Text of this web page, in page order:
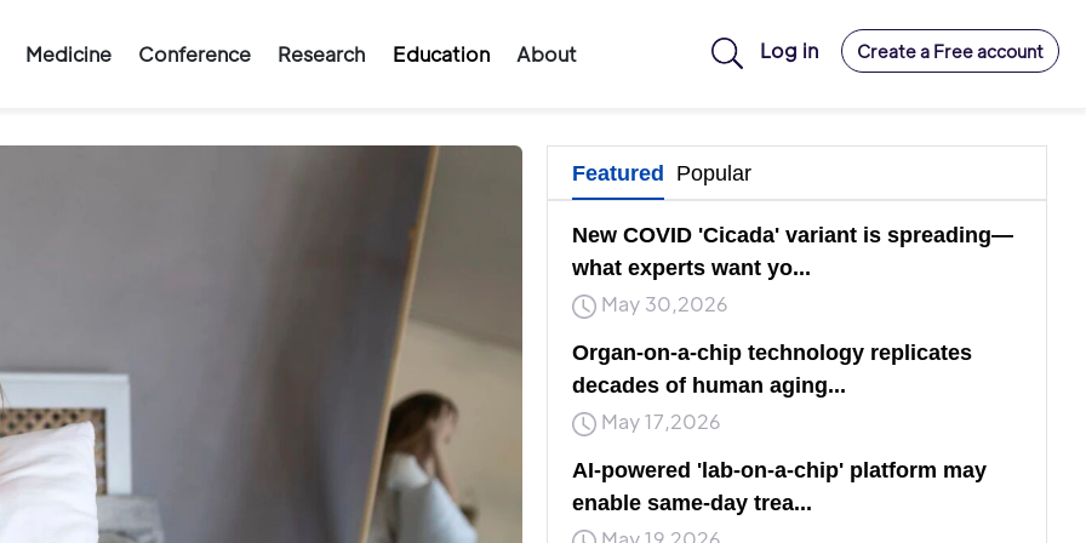
Medicine Conference Research Education About Log in Create a Free account
Featured Popular
New COVID 'Cicada' variant is spreading—
what experts want yo...
May 30,2026
Organ-on-a-chip technology replicates
decades of human aging...
May 17,2026
AI-powered 'lab-on-a-chip' platform may
enable same-day trea...